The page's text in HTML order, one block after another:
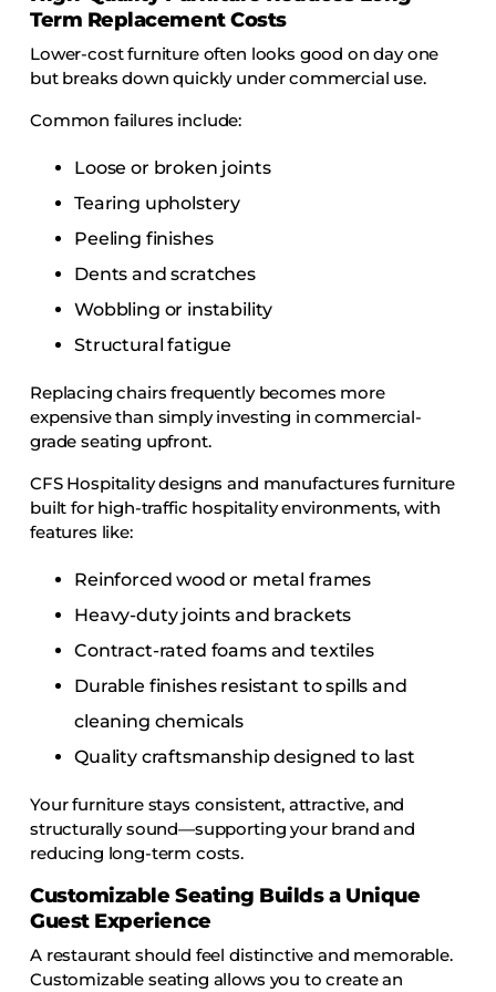
Term Replacement Costs
Lower-cost furniture often looks good on day one
but breaks down quickly under commercial use.
Common failures include:
Loose or broken joints
Tearing upholstery
Peeling finishes
Dents and scratches
Wobbling or instability
Structural fatigue
Replacing chairs frequently becomes more
expensive than simply investing in commercial-
grade seating upfront.
CFS Hospitality designs and manufactures furniture
built for high-traffic hospitality environments, with
features like:
Reinforced wood or metal frames
Heavy-duty joints and brackets
Contract-rated foams and textiles
Durable finishes resistant to spills and
cleaning chemicals
Quality craftsmanship designed to last
Your furniture stays consistent, attractive, and
structurally sound—supporting your brand and
reducing long-term costs.
Customizable Seating Builds a Unique
Guest Experience
A restaurant should feel distinctive and memorable.
Customizable seating allows you to create an